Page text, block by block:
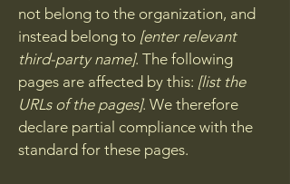
not belong to the organization, and
instead belong to [enter relevant
third-party name]. The following
pages are affected by this: [list the
URLs of the pages]. We therefore
declare partial compliance with the
standard for these pages.